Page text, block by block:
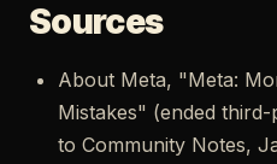
Sources
About Meta, "Meta:
Mistakes" (ended
to Community Notes,